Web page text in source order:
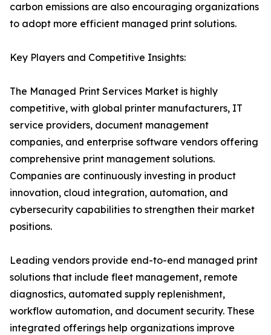
carbon emissions are also encouraging organizations
to adopt more efficient managed print solutions.
Key Players and Competitive Insights:
The Managed Print Services Market is highly
competitive, with global printer manufacturers, IT
service providers, document management
companies, and enterprise software vendors offering
comprehensive print management solutions.
Companies are continuously investing in product
innovation, cloud integration, automation, and
cybersecurity capabilities to strengthen their market
positions.
Leading vendors provide end-to-end managed print
solutions that include fleet management, remote
diagnostics, automated supply replenishment,
workflow automation, and document security. These
integrated offerings help organizations improve